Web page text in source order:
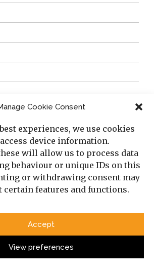
Cookie Consent
experiences, we use cookies
device information.
will allow us to process data
behaviour or unique IDs on this
or withdrawing consent may
certain features and functions.
Accept
View preferences